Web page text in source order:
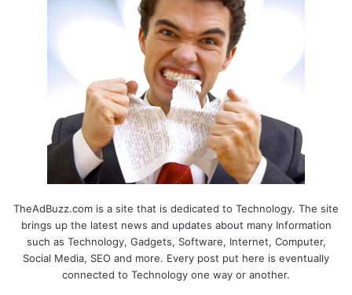
TheAdBuzz.com is a site that is dedicated to Technology. The site
brings up the latest news and updates about many Information
such as Technology, Gadgets, Software, Internet, Computer,
Social Media, SEO and more. Every post put here is eventually
connected to Technology one way or another.